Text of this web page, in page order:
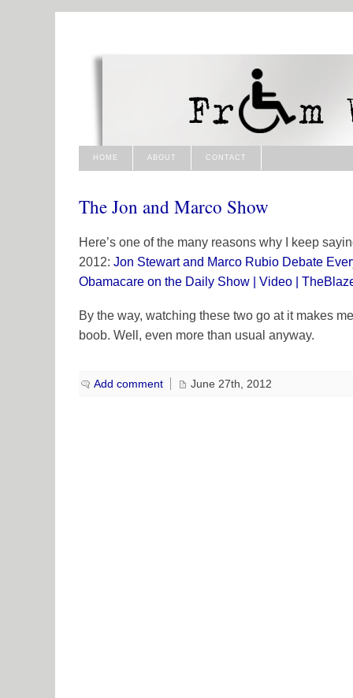
HOME ABOUT CONTACT
The Jon and Marco Show
Here’s one of the many reasons why I keep
2012: Jon Stewart and Marco Rubio Debate
Obamacare on the Daily Show | Video |
By the way, watching these two go at it makes
boob. Well, even more than usual anyway.
Add comment June 27th, 2012